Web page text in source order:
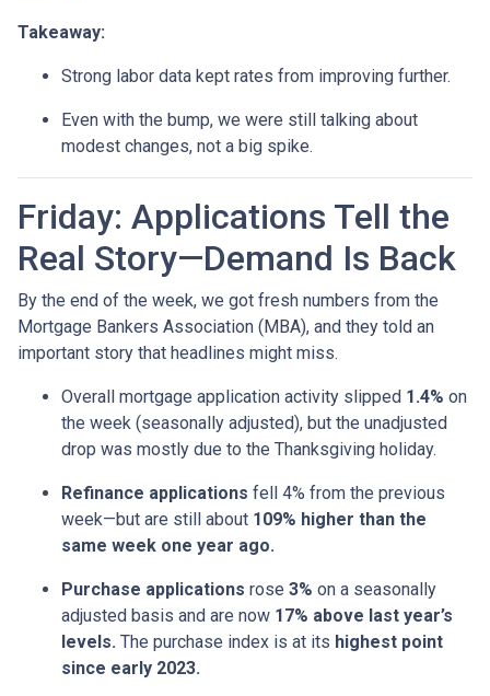
Takeaway:
Strong labor data kept rates from improving further.
Even with the bump, we were still talking about
modest changes, not a big spike.
Friday: Applications Tell the
Real Story—Demand Is Back
By the end of the week, we got fresh numbers from the
Mortgage Bankers Association (MBA), and they told an
important story that headlines might miss.
Overall mortgage application activity slipped 1.4% on
the week (seasonally adjusted), but the unadjusted
drop was mostly due to the Thanksgiving holiday.
Refinance applications fell 4% from the previous
week—but are still about 109% higher than the
same week one year ago.
Purchase applications rose 3% on a seasonally
adjusted basis and are now 17% above last year’s
levels. The purchase index is at its highest point
since early 2023.